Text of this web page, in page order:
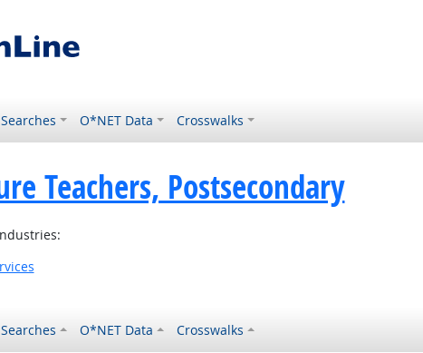
O*NET Data Crosswalks
Teachers, Postsecondary
O*NET Data Crosswalks